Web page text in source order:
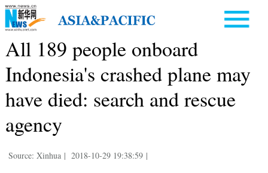
All 189 people onboard
Indonesia's crashed plane may
have died: search and rescue
agency
Source: Xinhua | 2018-10-29 19:38:59 |